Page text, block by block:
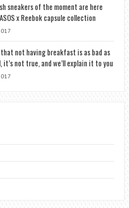
sneakers of the moment are here
x Reebok capsule collection
that not having breakfast is as bad as
it’s not true, and we’ll explain it to you